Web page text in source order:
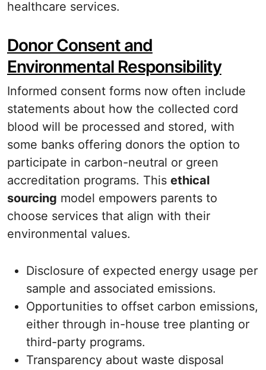
healthcare services.
Donor Consent and
Environmental Responsibility
Informed consent forms now often include
statements about how the collected cord
blood will be processed and stored, with
some banks offering donors the option to
participate in carbon-neutral or green
accreditation programs. This ethical
sourcing model empowers parents to
choose services that align with their
environmental values.
Disclosure of expected energy usage per
sample and associated emissions.
Opportunities to offset carbon emissions,
either through in-house tree planting or
third-party programs.
Transparency about waste disposal